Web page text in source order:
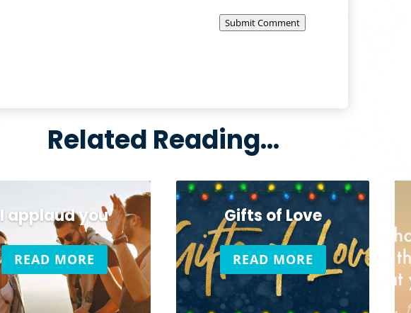
Submit Comment
Related Reading…
I applaud you
READ MORE
Gifts of Love
READ MORE